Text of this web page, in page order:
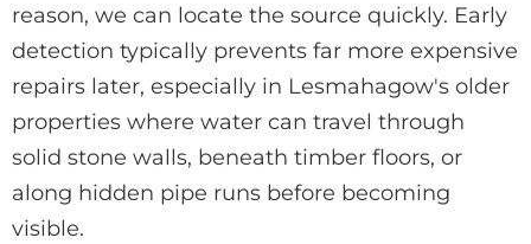
reason, we can locate the source quickly. Early
detection typically prevents far more expensive
repairs later, especially in Lesmahagow's older
properties where water can travel through
solid stone walls, beneath timber floors, or
along hidden pipe runs before becoming
visible.